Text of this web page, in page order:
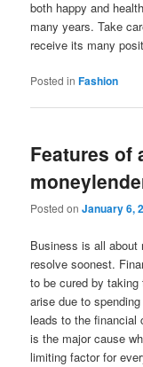
both happy and
many years. Take
receive its many
Posted in Fashion
Features of
Posted onJanuary 6,
Business is all about
resolve soonest.
to be cured by
arise due to
leads to the financial
is the major cause
limiting factor for